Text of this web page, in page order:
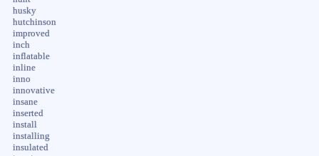
husky
hutchinson
improved
inch
inflatable
inline
inno
innovative
insane
inserted
install
installing
insulated